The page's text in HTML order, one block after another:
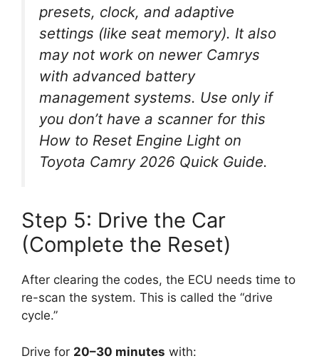
presets, clock, and adaptive
settings (like seat memory). It also
may not work on newer Camrys
with advanced battery
management systems. Use only if
you don’t have a scanner for this
How to Reset Engine Light on
Toyota Camry 2026 Quick Guide.
Step 5: Drive the Car
(Complete the Reset)
After clearing the codes, the ECU needs time to
re-scan the system. This is called the “drive
cycle.”
Drive for 20–30 minutes with: